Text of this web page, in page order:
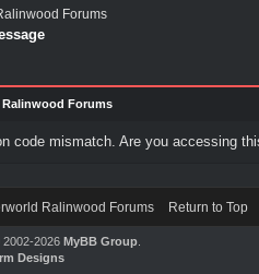
Forums
Forums
code mismatch. Are you accessing
Ralinwood Forums Return to Top
2026 MyBB Group.
Designs